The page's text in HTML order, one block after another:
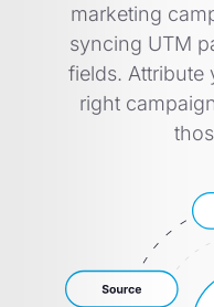
marketing
syncing UTM
fields. Attribute
right